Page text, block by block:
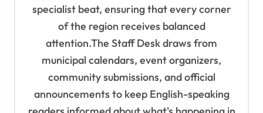
specialist beat, ensuring that every corner
of the region receives balanced
attention.The Staff Desk draws from
municipal calendars, event organizers,
community submissions, and official
announcements to keep English-speaking